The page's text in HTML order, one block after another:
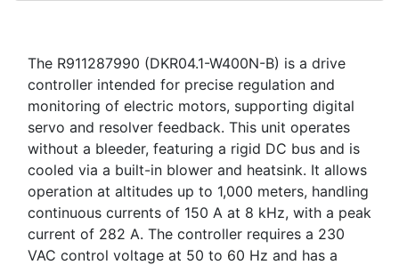
The R911287990 (DKR04.1-W400N-B) is a drive
controller intended for precise regulation and
monitoring of electric motors, supporting digital
servo and resolver feedback. This unit operates
without a bleeder, featuring a rigid DC bus and is
cooled via a built-in blower and heatsink. It allows
operation at altitudes up to 1,000 meters, handling
continuous currents of 150 A at 8 kHz, with a peak
current of 282 A. The controller requires a 230
VAC control voltage at 50 to 60 Hz and has a